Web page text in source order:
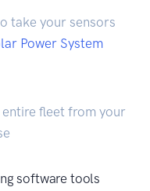
take your sensors
Power System
fleet from your
software tools